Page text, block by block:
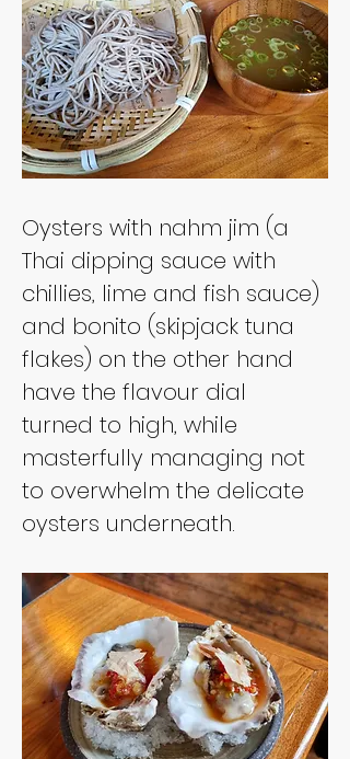
Oysters with nahm jim (a
Thai dipping sauce with
chillies, lime and fish sauce)
and bonito (skipjack tuna
flakes) on the other hand
have the flavour dial
turned to high, while
masterfully managing not
to overwhelm the delicate
oysters underneath.